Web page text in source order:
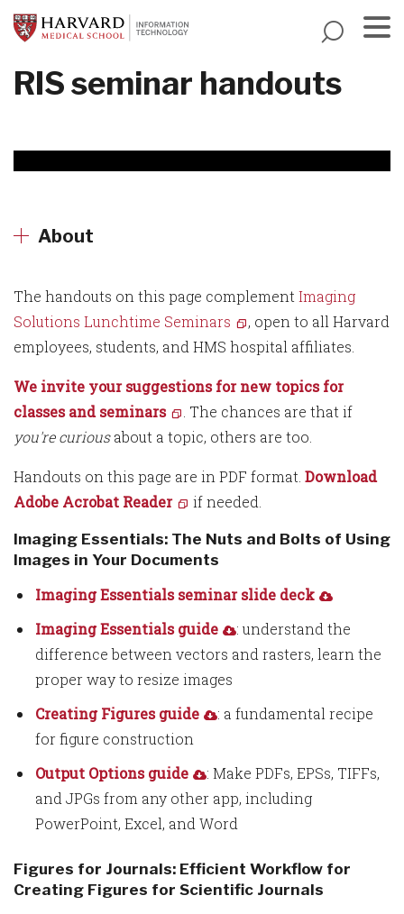
Skip
to
content
RIS seminar handouts
About
The handouts on this page complement Imaging
Solutions Lunchtime Seminars
, open to all Harvard
employees, students, and HMS hospital affiliates.
We invite your suggestions for new topics for
classes and seminars
. The chances are that if
you're curiousabout a topic, others are too.
Handouts on this page are in PDF format. Download
Adobe Acrobat Reader
if needed.
Imaging Essentials: The Nuts and Bolts of Using
Images in Your Documents
Imaging Essentials seminar slide deck
Imaging Essentials guide
: understand the
difference between vectors and rasters, learn the
proper way to resize images
Creating Figures guide
: a fundamental recipe
for figure construction
Output Options guide
: Make PDFs, EPSs, TIFFs,
and JPGs from any other app, including
PowerPoint, Excel, and Word
Figures for Journals: Efficient Workflow for
Creating Figures for Scientific Journals